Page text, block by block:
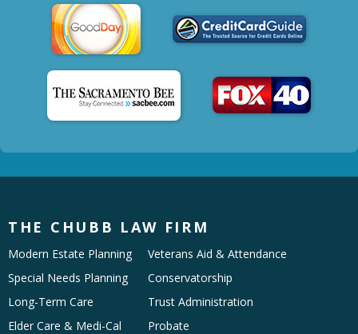
THE CHUBB LAW FIRM
Modern Estate Planning
Special Needs Planning
Long-Term Care
Elder Care & Medi-Cal
Veterans Aid & Attendance
Conservatorship
Trust Administration
Probate